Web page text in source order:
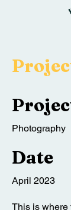
Photography
Date
April 2023
This is where